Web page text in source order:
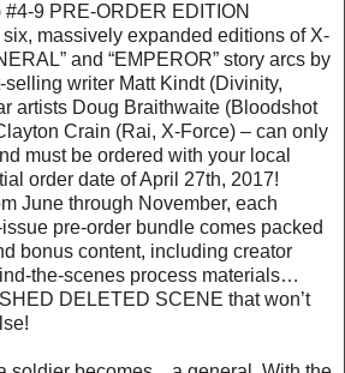
9 PRE-ORDER EDITION
massively expanded editions of X-
and “EMPEROR” story arcs by
selling writer Matt Kindt (Divinity,
artists Doug Braithwaite (Bloodshot
Crain (Rai, X-Force) – can only
must be ordered with your local
order date of April 27th, 2017!
June through November, each
pre-order bundle comes packed
bonus content, including creator
the-scenes process materials…
DELETED SCENE that won’t